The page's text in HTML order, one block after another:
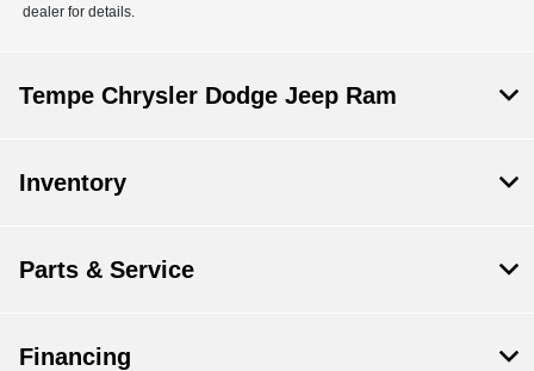
dealer for details.
Tempe Chrysler Dodge Jeep Ram
Inventory
Parts & Service
Financing